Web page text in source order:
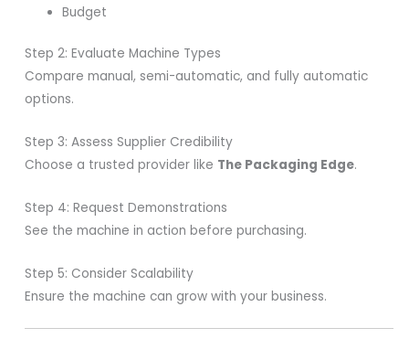
Budget
Step 2: Evaluate Machine Types
Compare manual, semi-automatic, and fully automatic
options.
Step 3: Assess Supplier Credibility
Choose a trusted provider like The Packaging Edge.
Step 4: Request Demonstrations
See the machine in action before purchasing.
Step 5: Consider Scalability
Ensure the machine can grow with your business.